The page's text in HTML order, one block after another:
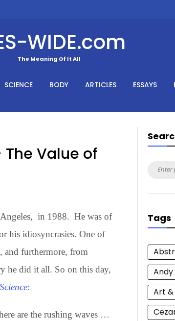
WIDE.com
The Meaning Of It All
SCIENCE BODY ARTICLES ESSAYS
The Value of
in 1988. He was of
his idiosyncrasies. One of
and furthermore, from
he did it all. So on this day,
:
are the rushing waves …
Search
Tags
Art